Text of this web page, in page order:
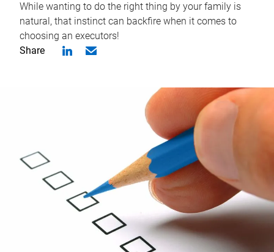
While wanting to do the right thing by your family is
natural, that instinct can backfire when it comes to
choosing an executors!
Share